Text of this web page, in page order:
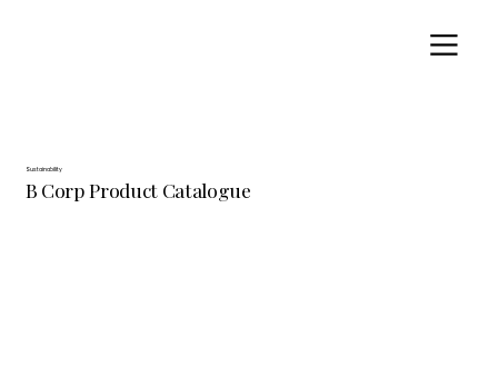
Sustainability
B Corp Product Catalogue